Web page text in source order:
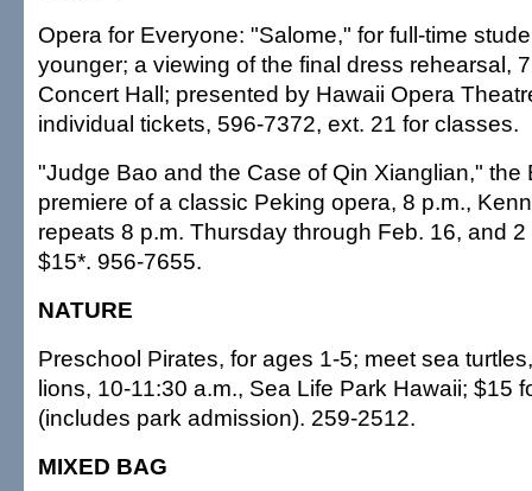
Opera for Everyone: "Salome," for full-time
younger; a viewing of the final dress rehearsal,
Concert Hall; presented by Hawaii Opera
individual tickets, 596-7372, ext. 21 for classes.
"Judge Bao and the Case of Qin Xianglian," the
premiere of a classic Peking opera, 8 p.m.,
repeats 8 p.m. Thursday through Feb. 16, and
$15*. 956-7655.
NATURE
Preschool Pirates, for ages 1-5; meet sea
lions, 10-11:30 a.m., Sea Life Park Hawaii; $15
(includes park admission). 259-2512.
MIXED BAG